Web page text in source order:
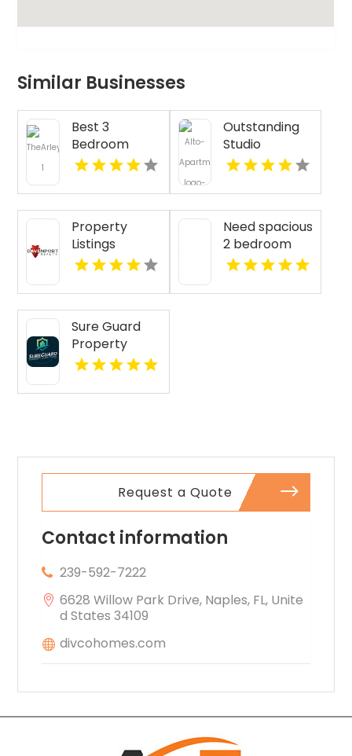
Similar Businesses
Best 3
Bedroom
Apartments
Fishers IN
Outstanding
Studio
Apartments
Overland Park
at Alto
Apartments
Property
Listings
Yellville AR
Need spacious
2 bedroom
apartments
Indianapolis
Sure Guard
Property
Inspections Is
Commercial
Request a Quote
Contact information
239-592-7222
6628 Willow Park Drive, Naples, FL, Unite
d States 34109
divcohomes.com